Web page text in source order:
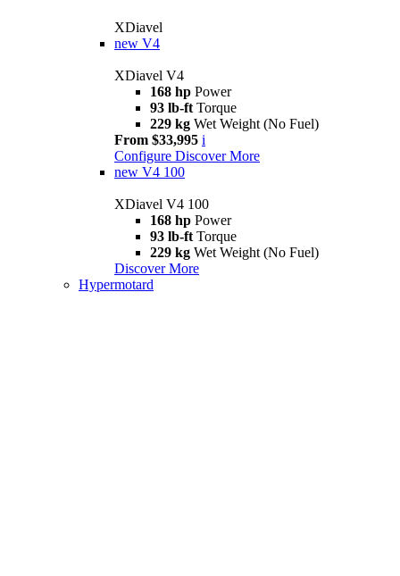
XDiavel
new V4
XDiavel V4
168 hp Power
93 lb-ft Torque
229 kg Wet Weight (No Fuel)
From $33,995 i
Configure Discover More
new V4 100
XDiavel V4 100
168 hp Power
93 lb-ft Torque
229 kg Wet Weight (No Fuel)
Discover More
Hypermotard